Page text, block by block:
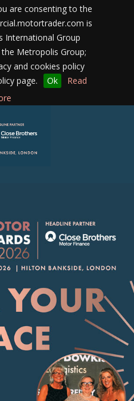
are consenting to the
is
International Group
Metropolis Group;
and cookies policy
page.
Ok
Read